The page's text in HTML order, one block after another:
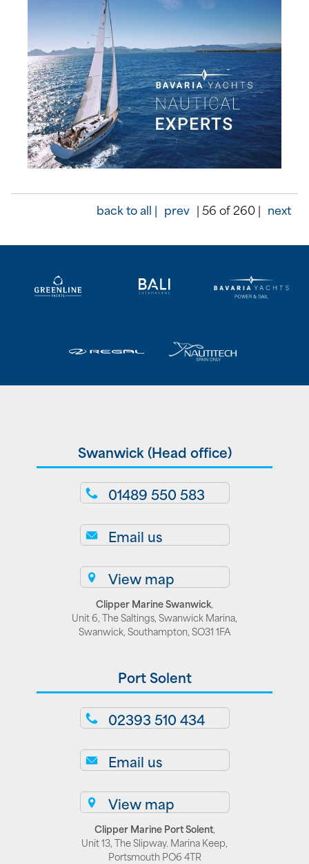
back to all | prev | 56 of 260 | next
Swanwick (Head office)
01489 550 583
Email us
View map
Clipper Marine Swanwick,
Unit 6, The Saltings, Swanwick Marina,
Swanwick, Southampton, SO31 1FA
Port Solent
02393 510 434
Email us
View map
Clipper Marine Port Solent,
Unit 13, The Slipway. Marina Keep,
Portsmouth PO6 4TR